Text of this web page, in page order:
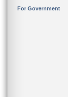
For Government